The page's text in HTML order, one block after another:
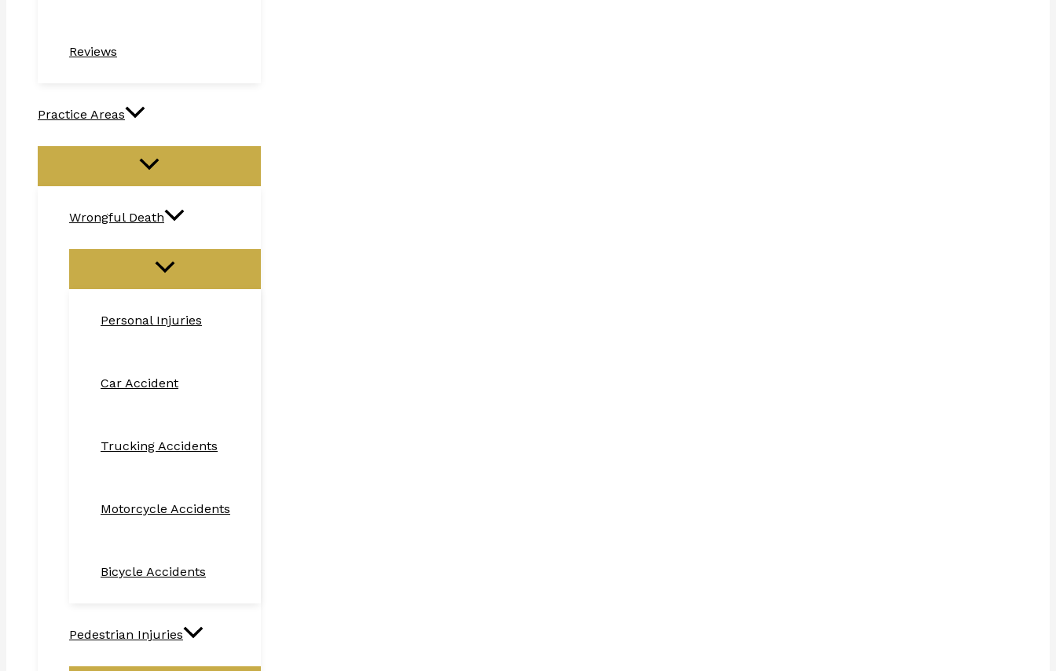
Reviews
Practice Areas
Wrongful Death
Personal Injuries
Car Accident
Trucking Accidents
Motorcycle Accidents
Bicycle Accidents
Pedestrian Injuries